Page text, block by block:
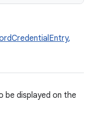
,
be displayed on the